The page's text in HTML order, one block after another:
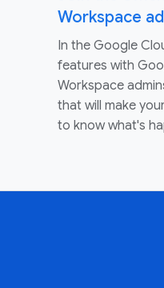
Workspace
In the Google
features with
Workspace
that will make
to know what's